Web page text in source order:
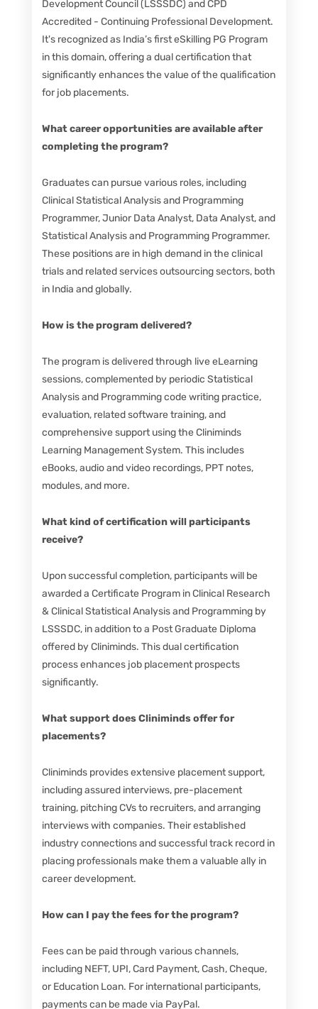
Development Council (LSSSDC) and CPD
Accredited - Continuing Professional Development.
It's recognized as India’s first eSkilling PG Program
in this domain, offering a dual certification that
significantly enhances the value of the qualification
for job placements.
What career opportunities are available after
completing the program?
Graduates can pursue various roles, including
Clinical Statistical Analysis and Programming
Programmer, Junior Data Analyst, Data Analyst, and
Statistical Analysis and Programming Programmer.
These positions are in high demand in the clinical
trials and related services outsourcing sectors, both
in India and globally.
How is the program delivered?
The program is delivered through live eLearning
sessions, complemented by periodic Statistical
Analysis and Programming code writing practice,
evaluation, related software training, and
comprehensive support using the Cliniminds
Learning Management System. This includes
eBooks, audio and video recordings, PPT notes,
modules, and more.
What kind of certification will participants
receive?
Upon successful completion, participants will be
awarded a Certificate Program in Clinical Research
& Clinical Statistical Analysis and Programming by
LSSSDC, in addition to a Post Graduate Diploma
offered by Cliniminds. This dual certification
process enhances job placement prospects
significantly.
What support does Cliniminds offer for
placements?
Cliniminds provides extensive placement support,
including assured interviews, pre-placement
training, pitching CVs to recruiters, and arranging
interviews with companies. Their established
industry connections and successful track record in
placing professionals make them a valuable ally in
career development.
How can I pay the fees for the program?
Fees can be paid through various channels,
including NEFT, UPI, Card Payment, Cash, Cheque,
or Education Loan. For international participants,
payments can be made via PayPal.